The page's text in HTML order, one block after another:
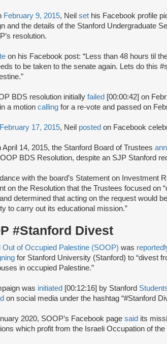
February 9, 2015, Neil set his Facebook profile
and the details of the Stanford Undergraduate
resolution.
on his Facebook post: “Less than 48 hours til
to be taken to the senate again. Lets do this
BDS resolution initially failed [00:00:42] on
a motion calling for a re-vote and passed on
February 17, 2015, Neil posted on Facebook
April 14, 2015, the Stanford Board of Trustees
BDS Resolution, despite an SJP Stanford
with the board’s Statement on Investment
on the Resolution that the Trustees focused on
determined that acting on the request would
to carry out its educational mission.”
#Stanford Divest
Out of Occupied Palestine (SOOP) was
for Stanford University (Stanford) to “divest
in occupied Palestine.”
was initiated [00:12:16] by Stanford
on social media under the hashtag “#Stanford
2020, SOOP’s Facebook page said its
which profit from the Israeli Occupation of the